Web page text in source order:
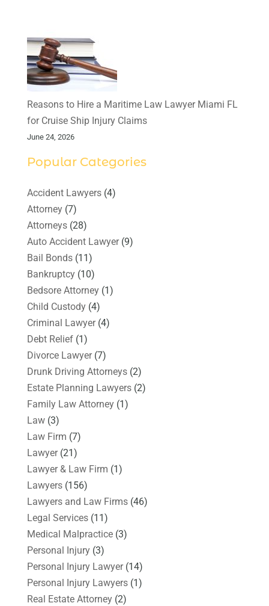
Reasons to Hire a Maritime Law Lawyer Miami FL
for Cruise Ship Injury Claims
June 24, 2026
Popular Categories
Accident Lawyers(4)
Attorney(7)
Attorneys(28)
Auto Accident Lawyer(9)
Bail Bonds(11)
Bankruptcy(10)
Bedsore Attorney(1)
Child Custody(4)
Criminal Lawyer(4)
Debt Relief(1)
Divorce Lawyer(7)
Drunk Driving Attorneys(2)
Estate Planning Lawyers(2)
Family Law Attorney(1)
Law(3)
Law Firm (7)
Lawyer(21)
Lawyer & Law Firm (1)
Lawyers(156)
Lawyers and Law Firms(46)
Legal Services(11)
Medical Malpractice(3)
Personal Injury(3)
Personal Injury Lawyer(14)
Personal Injury Lawyers(1)
Real Estate Attorney(2)